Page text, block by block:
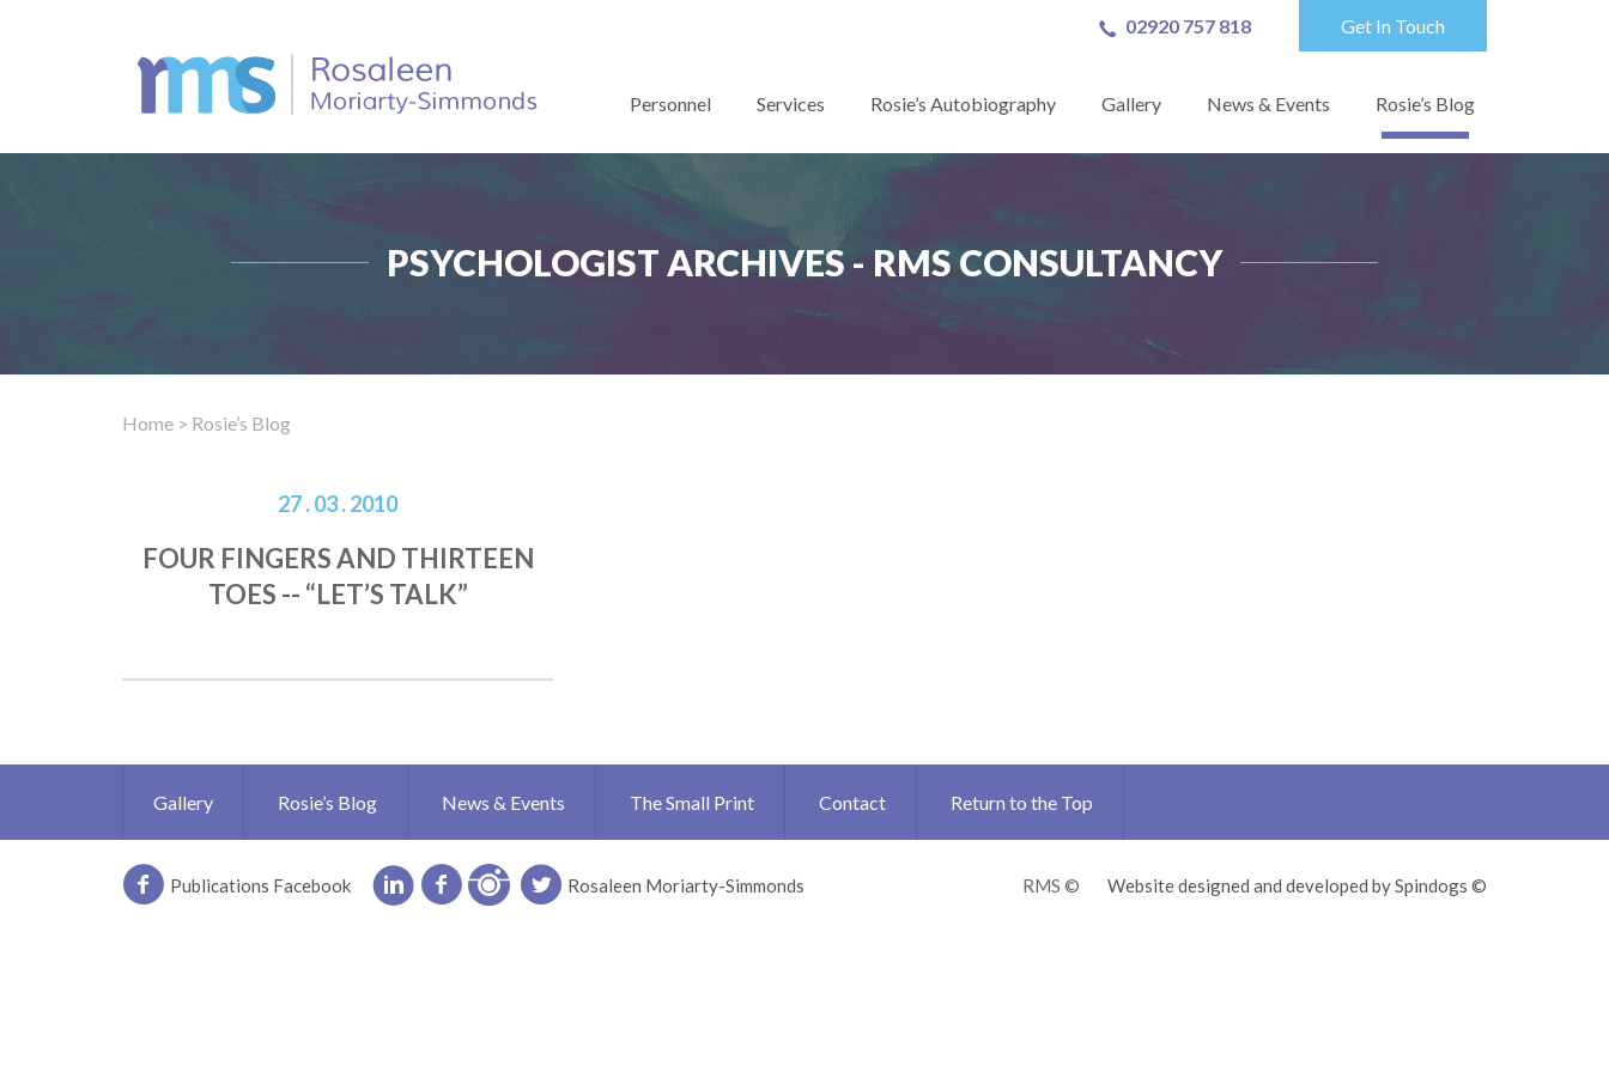
02920 757 818 Get In Touch
Personnel Services Rosie’s Autobiography Gallery News & Events Rosie’s Blog
PSYCHOLOGIST ARCHIVES - RMS CONSULTANCY
Home > Rosie’s Blog
27 . 03 . 2010
FOUR FINGERS AND THIRTEEN
TOES -- “LET’S TALK”
Gallery Rosie’s Blog News & Events The Small Print Contact Return to the Top
Publications Facebook Rosaleen Moriarty-Simmonds RMS © Website designed and developed by Spindogs ©